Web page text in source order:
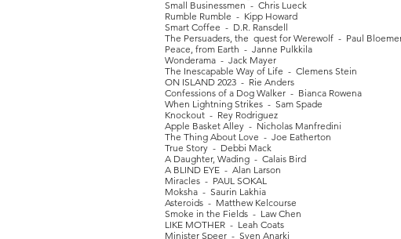
Small Businessmen - Chris Lueck
Rumble Rumble - Kipp Howard
Smart Coffee - D.R. Ransdell
The Persuaders, the quest for Werewolf - Paul
Peace, from Earth - Janne Pulkkila
Wonderama - Jack Mayer
The Inescapable Way of Life - Clemens Stein
ON ISLAND 2023 - Rie Anders
Confessions of a Dog Walker - Bianca Rowena
When Lightning Strikes - Sam Spade
Knockout - Rey Rodriguez
Apple Basket Alley - Nicholas Manfredini
The Thing About Love - Joe Eatherton
True Story - Debbi Mack
A Daughter, Wading - Calais Bird
A BLIND EYE - Alan Larson
Miracles - PAUL SOKAL
Moksha - Saurin Lakhia
Asteroids - Matthew Kelcourse
Smoke in the Fields - Law Chen
LIKE MOTHER - Leah Coats
Minister Speer - Sven Anarki